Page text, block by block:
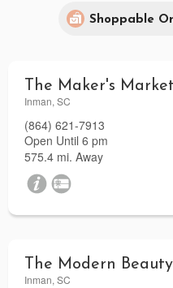
Shoppable
The Maker's Market
Inman, SC
(864) 621-7913
Open Until 6 pm
575.4 mi. Away
Inman, SC